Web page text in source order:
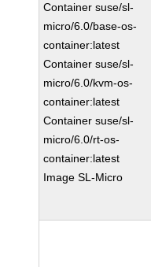
Container suse/sl-
micro/6.0/base-os-
container:latest
Container suse/sl-
micro/6.0/kvm-os-
container:latest
Container suse/sl-
micro/6.0/rt-os-
container:latest
Image SL-Micro